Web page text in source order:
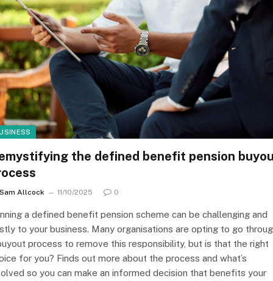
the defined benefit pension
Sam Allcock 11/10/2025 0
a defined benefit pension scheme can be challenging and
to your business. Many organisations are opting to go
process to remove this responsibility, but is that the right
for you? Finds out more about the process and what’s
so you can make an informed decision that benefits your